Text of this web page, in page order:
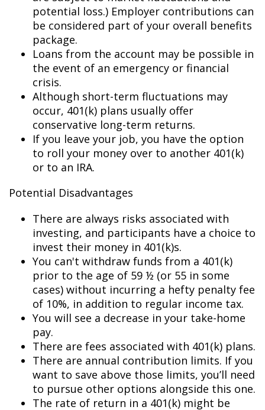
potential loss.) Employer contributions can
be considered part of your overall benefits
package.
Loans from the account may be possible in
the event of an emergency or financial
crisis.
Although short-term fluctuations may
occur, 401(k) plans usually offer
conservative long-term returns.
If you leave your job, you have the option
to roll your money over to another 401(k)
or to an IRA.
Potential Disadvantages
There are always risks associated with
investing, and participants have a choice to
invest their money in 401(k)s.
You can't withdraw funds from a 401(k)
prior to the age of 59 ½ (or 55 in some
cases) without incurring a hefty penalty fee
of 10%, in addition to regular income tax.
You will see a decrease in your take-home
pay.
There are fees associated with 401(k) plans.
There are annual contribution limits. If you
want to save above those limits, you’ll need
to pursue other options alongside this one.
The rate of return in a 401(k) might be